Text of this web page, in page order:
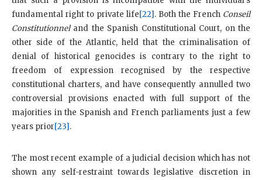
fundamental right to private life[22]. Both the French Conseil
Constitutionneland the Spanish Constitutional Court, on the
other side of the Atlantic, held that the criminalisation of
denial of historical genocides is contrary to the right to
freedom of expression recognised by the respective
constitutional charters, and have consequently annulled two
controversial provisions enacted with full support of the
majorities in the Spanish and French parliaments just a few
years prior[23].
The most recent example of a judicial decision which has not
shown any self-restraint towards legislative discretion in